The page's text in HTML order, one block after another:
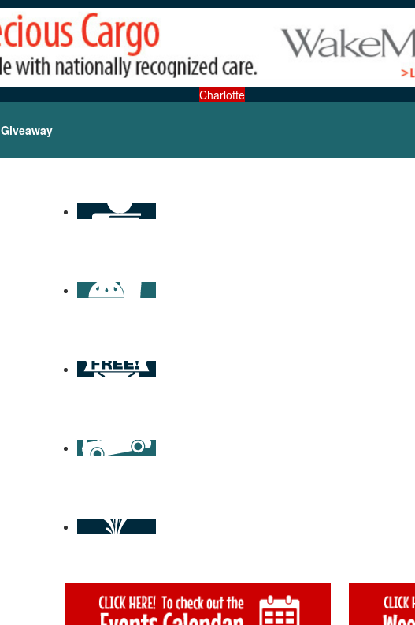
Charlotte
Giveaway